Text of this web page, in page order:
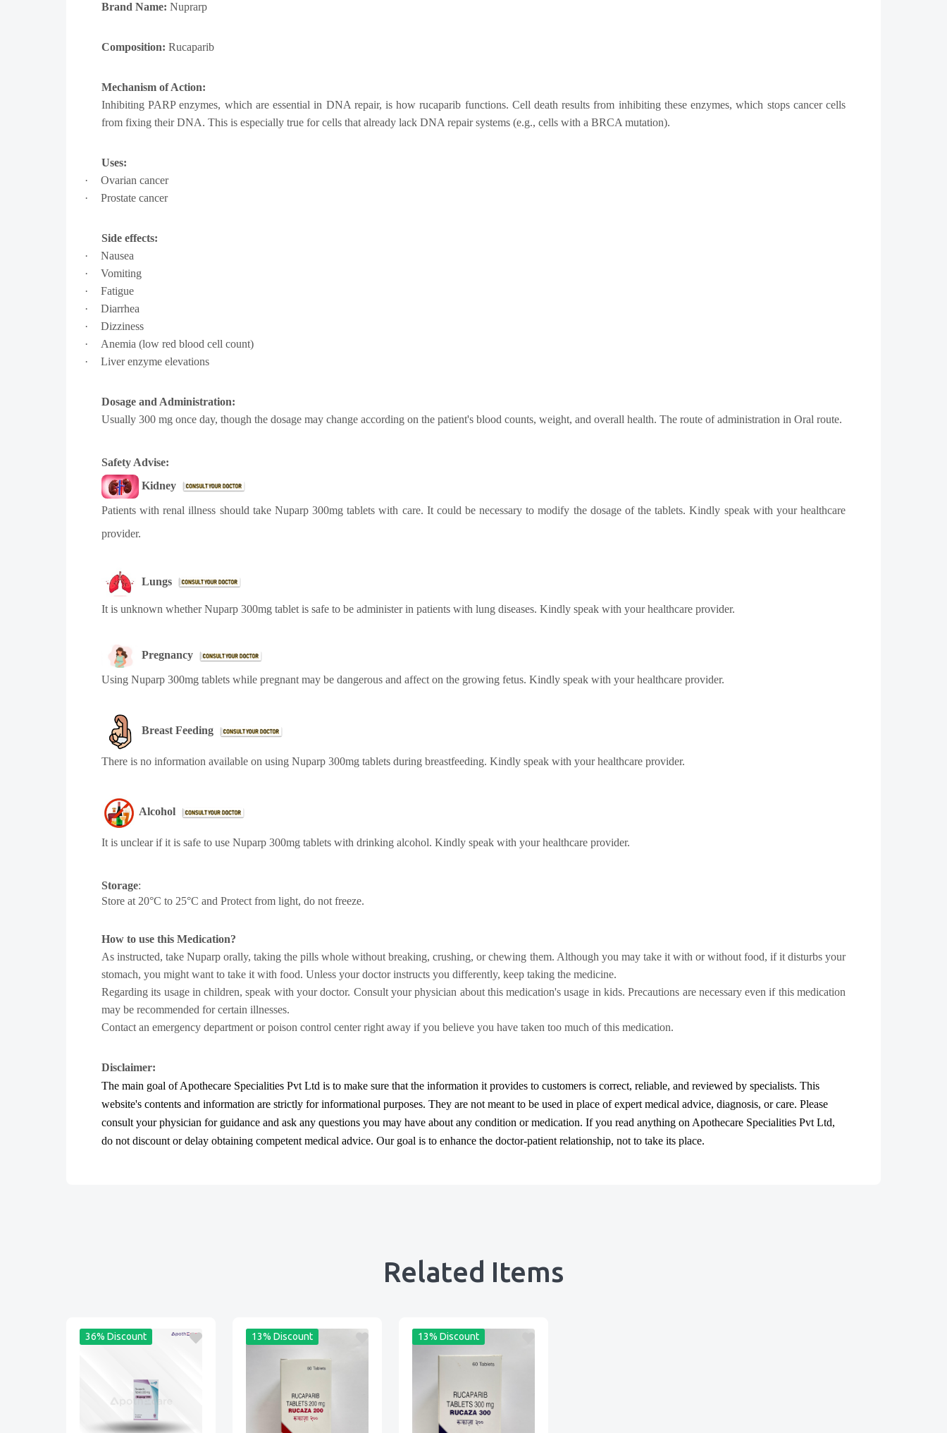
Brand Name: Nuprarp
Composition: Rucaparib
Mechanism of Action:
Inhibiting PARP enzymes, which are essential in DNA repair, is how rucaparib functions. Cell death results from inhibiting these enzymes, which stops cancer cells
from fixing their DNA. This is especially true for cells that already lack DNA repair systems (e.g., cells with a BRCA mutation).
Uses:
·
Ovarian cancer
·
Prostate cancer
Side effects:
·
Nausea
·
Vomiting
·
Fatigue
·
Diarrhea
·
Dizziness
·
Anemia (low red blood cell count)
·
Liver enzyme elevations
Dosage and Administration:
Usually 300 mg once day, though the dosage may change according on the patient's blood counts, weight, and overall health. The route of administration in Oral route.
Safety Advise:
Kidney
Patients with renal illness should take Nuparp 300mg tablets with care. It could be necessary to modify the dosage of thetablets. Kindly speak with your healthcare
provider.
Lungs
It is unknown whether Nuparp 300mg tablet is safe to be administer in patients with lung diseases. Kindly speak with your healthcare provider.
Pregnancy
Using Nuparp 300mg tablets while pregnant may be dangerous and affect on the growing fetus. Kindly speak with your healthcare provider.
Breast Feeding
There is no information available on using Nuparp 300mg tablets during breastfeeding. Kindly speak with your healthcare provider.
Alcohol
It is unclear if it is safe to use Nuparp 300mg tablets with drinking alcohol. Kindly speak with your healthcare provider.
Storage:
Store at 20°C to 25°C and Protect from light, do not freeze.
How to use this Medication?
As instructed, take Nuparp orally, taking the pills whole without breaking, crushing, or chewing them. Although you may take it with or without food, if it disturbs your
stomach, you might want to take it with food. Unless your doctor instructs you differently, keep taking the medicine.
Regarding its usage in children, speak with your doctor. Consult your physician about this medication's usage in kids. Precautions are necessary even if this medication
may be recommended for certain illnesses.
Contact an emergency department or poison control center right away if you believe you have taken too much of this medication.
Disclaimer:
The main goal of Apothecare Specialities Pvt Ltd is to make sure that the information it provides to customers is correct, reliable, and reviewed by specialists. This
website's contents and information are strictly for informational purposes. They are not meant to be used in place of expert medical advice, diagnosis, or care. Please
consult your physician for guidance and ask any questions you may have about any condition or medication. If you read anything on Apothecare Specialities Pvt Ltd,
do not discount or delay obtaining competent medical advice. Our goal is to enhance the doctor-patient relationship, not to take its place.
Related Items
36% Discount 13% Discount 13% Discount